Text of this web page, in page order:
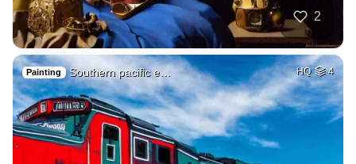
2
Painting Southern pacific e… HQ 4